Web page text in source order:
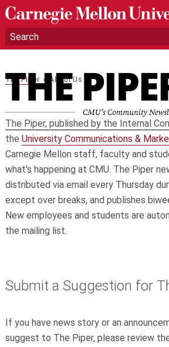
The Piper› About Us
The Piper, published by the Internal
the University Communications &
Carnegie Mellon staff, faculty and
what's happening at CMU. The Piper
distributed via email every Thursday
except over breaks, and publishes
New employees and students are
the mailing list.
Submit a Suggestion for
If you have news story or an
suggest to The Piper, please review